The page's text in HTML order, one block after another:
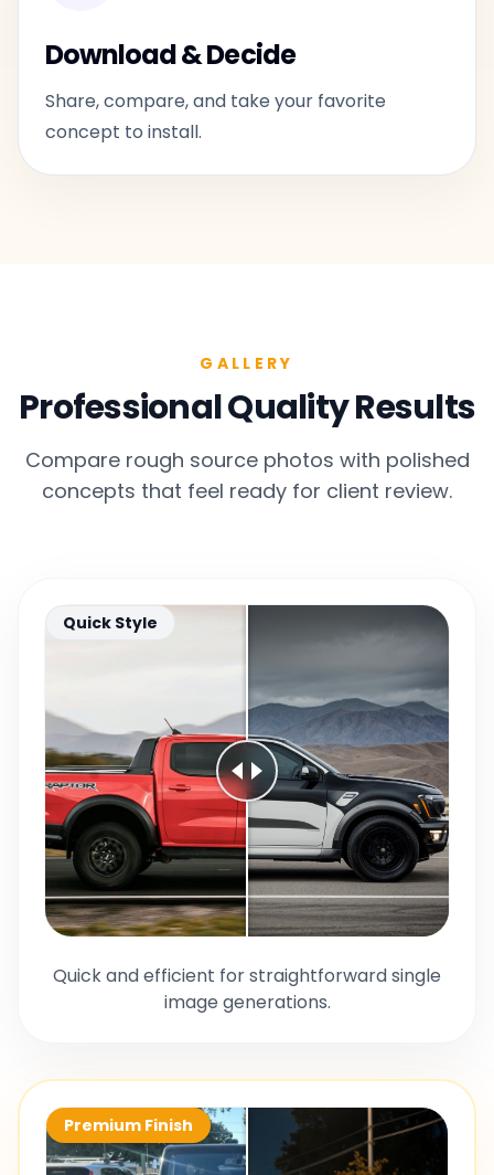
Download & Decide
Share, compare, and take your favorite
concept to install.
GALLERY
Professional Quality Results
Compare rough source photos with polished
concepts that feel ready for client review.
Quick Style
Quick and efficient for straightforward single
image generations.
Premium Finish